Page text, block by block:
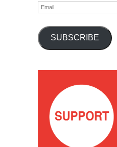
Email
SUBSCRIBE